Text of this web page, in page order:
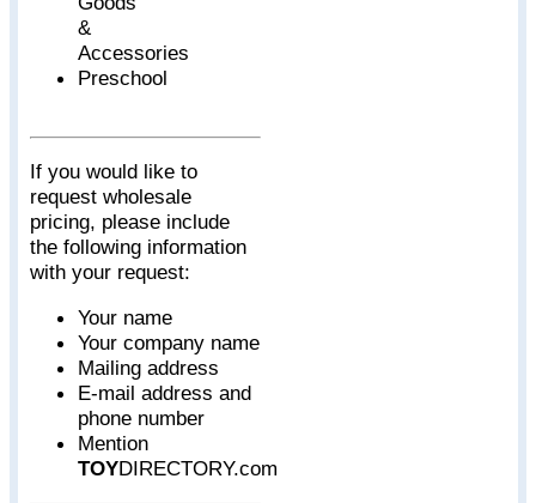
&
Accessories
Preschool
If you would like to
request wholesale
pricing, please include
the following information
with your request:
Your name
Your company name
Mailing address
E-mail address and
phone number
Mention
TOYDIRECTORY.com